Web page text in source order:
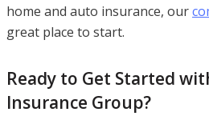
home and auto insurance, our
great place to start.
Ready to Get Started
Insurance Group?